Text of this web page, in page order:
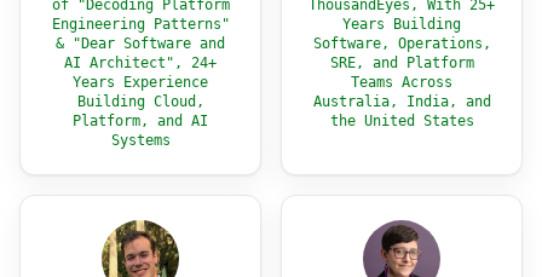
of "Decoding Platform
Engineering Patterns"
& "Dear Software and
AI Architect", 24+
Years Experience
Building Cloud,
Platform, and AI
Systems
ThousandEyes, With 25+
Years Building
Software, Operations,
SRE, and Platform
Teams Across
Australia, India, and
the United States